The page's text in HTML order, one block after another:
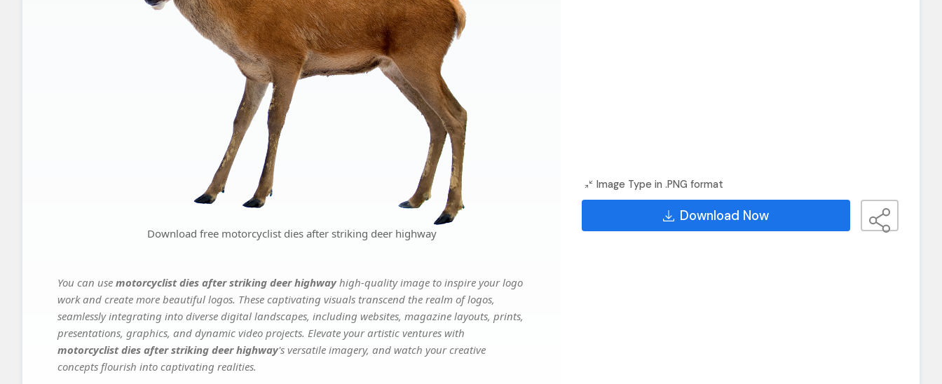
Download free motorcyclist dies after striking deer highway
You can use motorcyclist dies after striking deer highwayhigh-quality image to inspire your logo
work and create more beautiful logos. These captivating visuals transcend the realm of logos,
seamlessly integrating into diverse digital landscapes, including websites, magazine layouts, prints,
presentations, graphics, and dynamic video projects. Elevate your artistic ventures with
motorcyclist dies after striking deer highway's versatile imagery, and watch your creative
concepts flourish into captivating realities.
Image Type in .PNG format
Download Now